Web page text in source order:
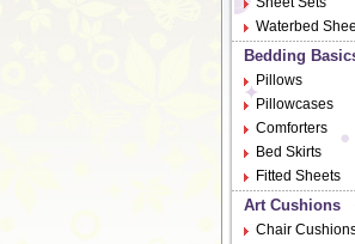
Waterbed
Bedding
Pillows
Pillowcases
Comforters
Bed Skirts
Fitted Sheets
Art Cushions
Chair